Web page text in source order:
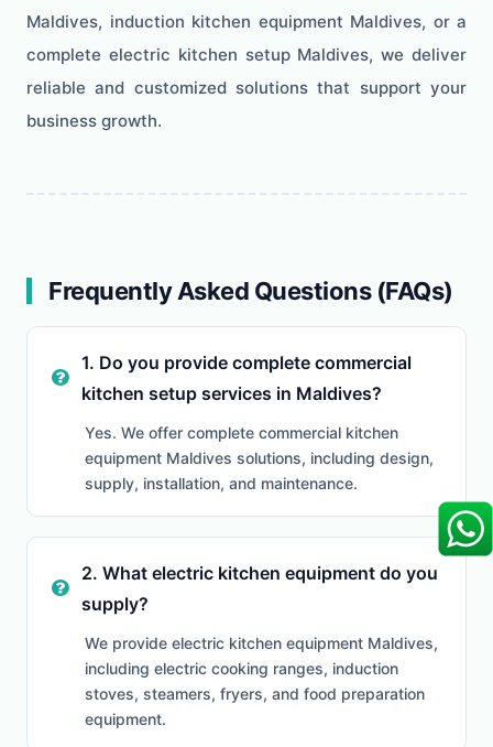
Maldives, induction kitchen equipment Maldives, or a
complete electric kitchen setup Maldives, we deliver
reliable and customized solutions that support your
business growth.
Frequently Asked Questions (FAQs)
1. Do you provide complete commercial
kitchen setup services in Maldives?
Yes. We offer complete commercial kitchen
equipment Maldives solutions, including design,
supply, installation, and maintenance.
2. What electric kitchen equipment do you
supply?
We provide electric kitchen equipment Maldives,
including electric cooking ranges, induction
stoves, steamers, fryers, and food preparation
equipment.